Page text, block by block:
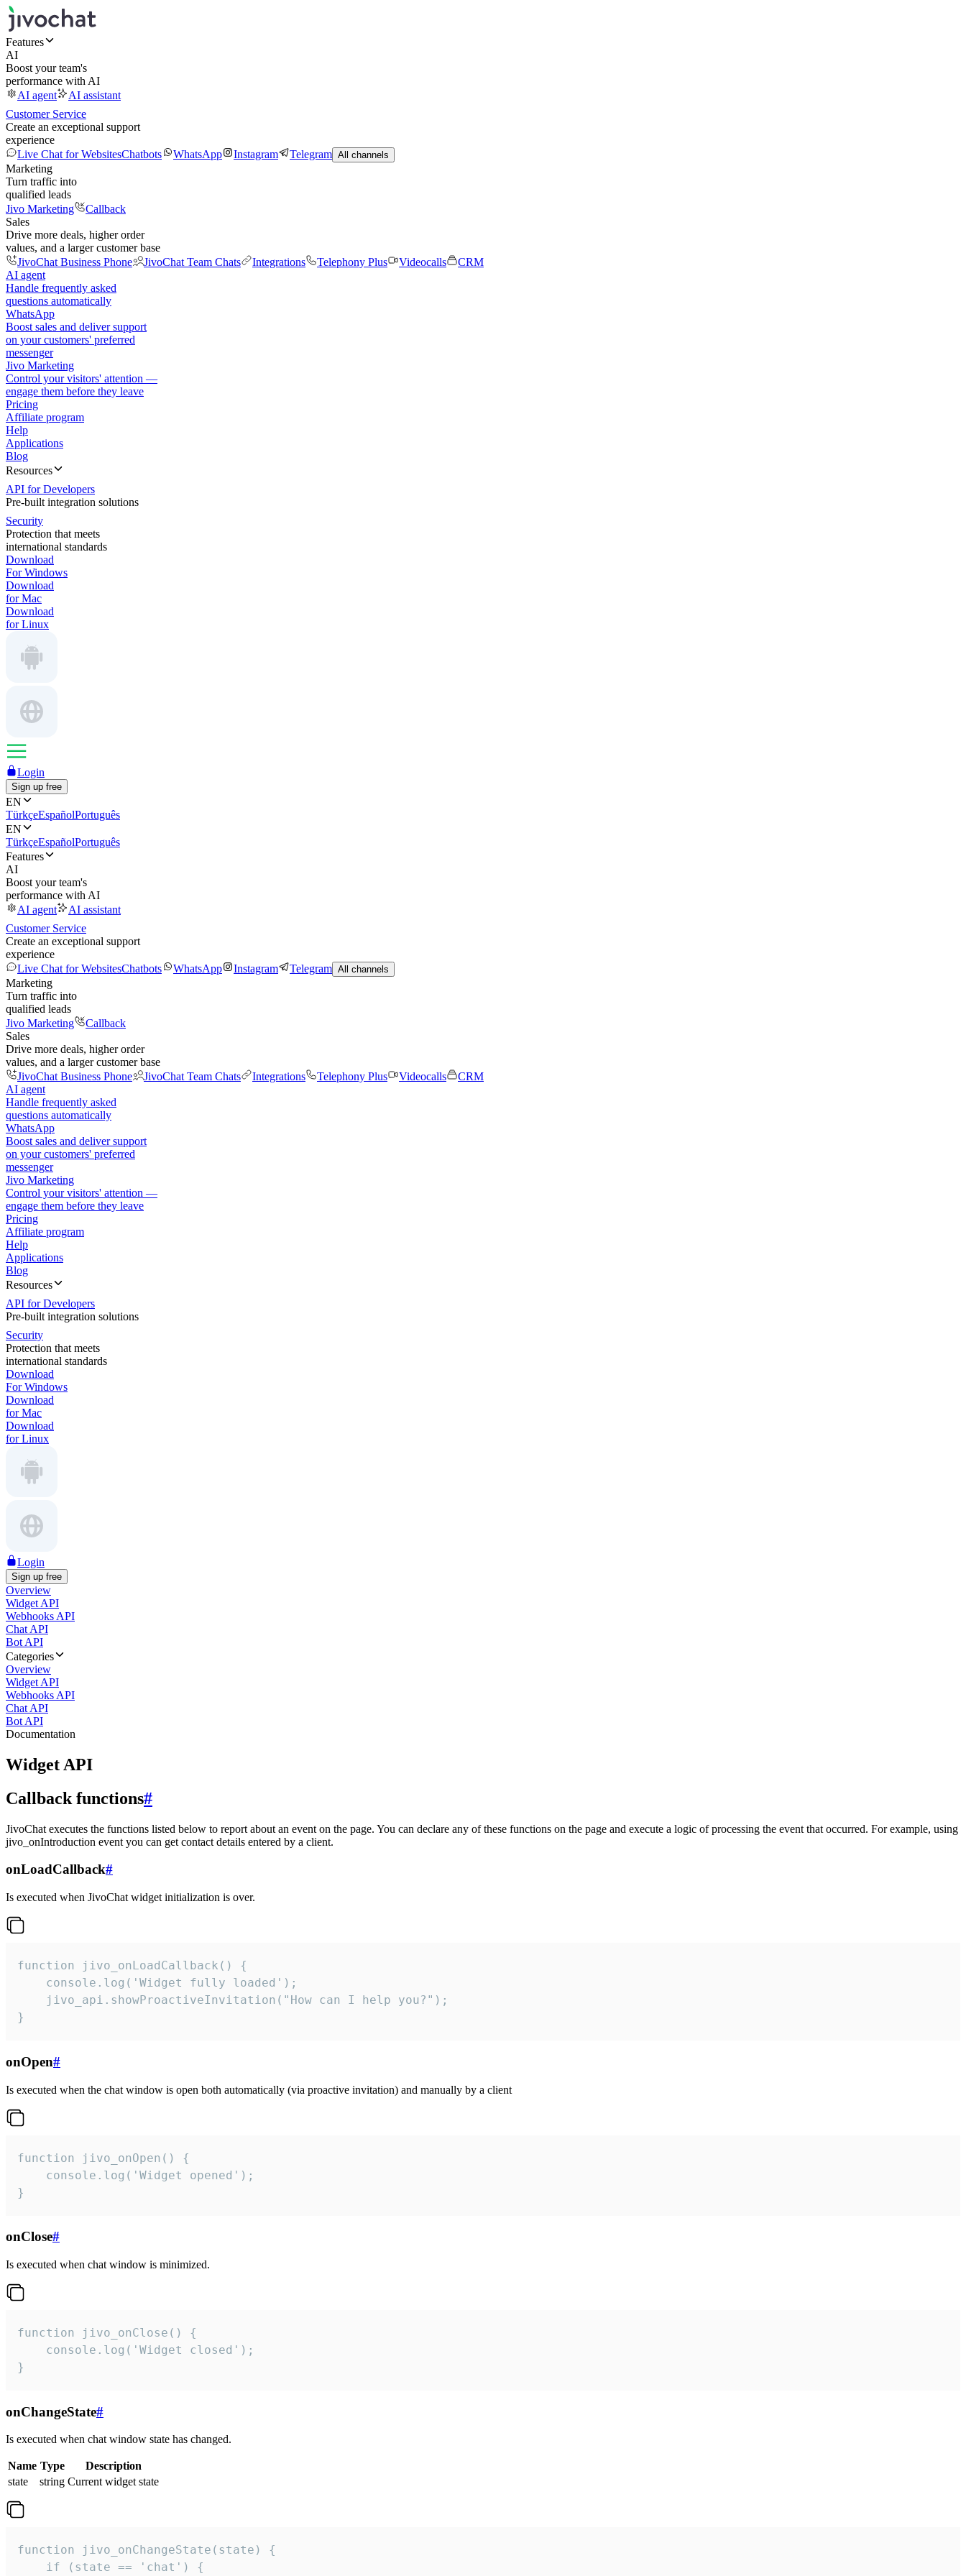
Features
AI
Boost your team's
performance with AI
AI agent
AI assistant
Customer Service
Create an exceptional support
experience
Live Chat for WebsitesChatbots WhatsApp Instagram Telegram All channels
Marketing
Turn traffic into
qualified leads
Jivo Marketing
Callback
Sales
Drive more deals, higher order
values, and a larger customer base
JivoChat Business Phone
JivoChat Team Chats Integrations Telephony Plus Videocalls
CRM
AI agent
Handle frequently asked
questions automatically
WhatsApp
Boost sales and deliver support
on your customers' preferred
messenger
Jivo Marketing
Control your visitors' attention —
engage them before they leave
Pricing
Affiliate program
Help
Applications
Blog
Resources
API for Developers
Pre-built integration solutions
Security
Protection that meets
international standards
Download
For Windows
Download
for Mac
Download
for Linux
Login
Sign up free
EN
TürkçeEspañolPortuguês
EN
TürkçeEspañolPortuguês
Features
AI
Boost your team's
performance with AI
AI agent
AI assistant
Customer Service
Create an exceptional support
experience
Live Chat for WebsitesChatbots WhatsApp Instagram Telegram All channels
Marketing
Turn traffic into
qualified leads
Jivo Marketing
Callback
Sales
Drive more deals, higher order
values, and a larger customer base
JivoChat Business Phone
JivoChat Team Chats Integrations Telephony Plus Videocalls
CRM
AI agent
Handle frequently asked
questions automatically
WhatsApp
Boost sales and deliver support
on your customers' preferred
messenger
Jivo Marketing
Control your visitors' attention —
engage them before they leave
Pricing
Affiliate program
Help
Applications
Blog
Resources
API for Developers
Pre-built integration solutions
Security
Protection that meets
international standards
Download
For Windows
Download
for Mac
Download
for Linux
Login
Sign up free
Overview
Widget API
Webhooks API
Chat API
Bot API
Categories
Overview
Widget API
Webhooks API
Chat API
Bot API
Documentation
Widget API
Callback functions#
JivoChat executes the functions listed below to report about an event on the page. You can declare any of these functions on the page and execute a logic of processing the event that occurred. For example, using
jivo_onIntroduction event you can get contact details entered by a client.
onLoadCallback#
Is executed when JivoChat widget initialization is over.
function jivo_onLoadCallback() {
    console.log('Widget fully loaded');
    jivo_api.showProactiveInvitation("How can I help you?");
}
onOpen#
Is executed when the chat window is open both automatically (via proactive invitation) and manually by a client
function jivo_onOpen() {
    console.log('Widget opened');
}
onClose#
Is executed when chat window is minimized.
function jivo_onClose() {
    console.log('Widget closed');
}
onChangeState#
Is executed when chat window state has changed.
Name Type
Description
state
string Current widget state
function jivo_onChangeState(state) {
    if (state == 'chat') {